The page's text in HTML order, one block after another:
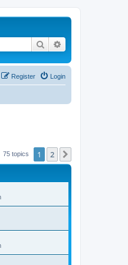
Search
Login
Register
75 topics 1 2